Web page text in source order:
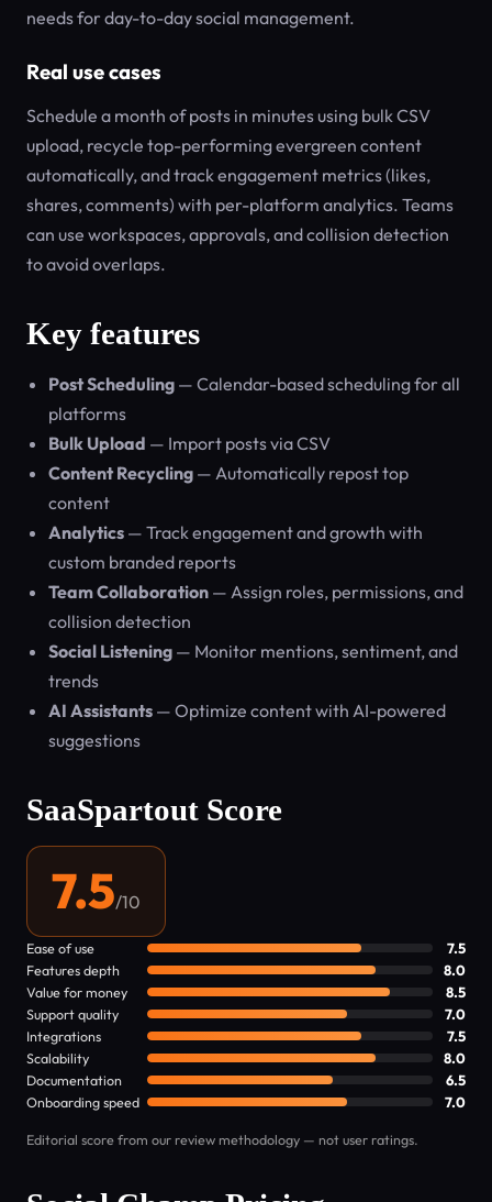
needs for day-to-day social management.
Real use cases
Schedule a month of posts in minutes using bulk CSV
upload, recycle top-performing evergreen content
automatically, and track engagement metrics (likes,
shares, comments) with per-platform analytics. Teams
can use workspaces, approvals, and collision detection
to avoid overlaps.
Key features
Post Scheduling — Calendar-based scheduling for all
platforms
Bulk Upload — Import posts via CSV
Content Recycling — Automatically repost top
content
Analytics — Track engagement and growth with
custom branded reports
Team Collaboration — Assign roles, permissions, and
collision detection
Social Listening — Monitor mentions, sentiment, and
trends
AI Assistants — Optimize content with AI-powered
suggestions
SaaSpartout Score
7.5/10
Ease of use
7.5
Features depth
8.0
Value for money
8.5
Support quality
7.0
Integrations
7.5
Scalability
8.0
Documentation
6.5
Onboarding speed
7.0
Editorial score from our review methodology — not user ratings.